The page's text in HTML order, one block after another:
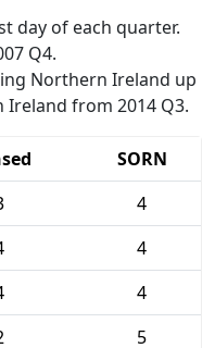
day of each quarter.
Q4.
Northern Ireland up
Ireland from 2014 Q3.
SORN
4
4
4
5